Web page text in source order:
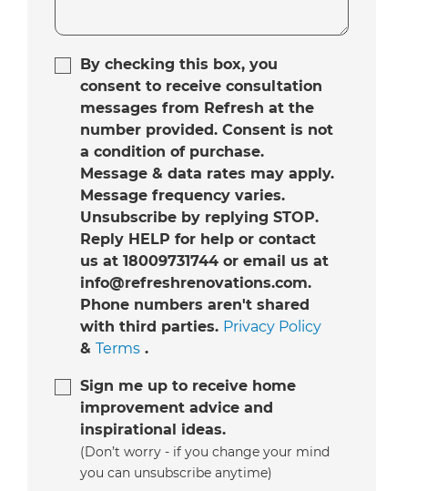
By checking this box, you
consent to receive consultation
messages from Refresh at the
number provided. Consent is not
a condition of purchase.
Message & data rates may apply.
Message frequency varies.
Unsubscribe by replying STOP.
Reply HELP for help or contact
us at 18009731744 or email us at
info@refreshrenovations.com.
Phone numbers aren't shared
with third parties. Privacy Policy
& Terms.
Sign me up to receive home
improvement advice and
inspirational ideas.
(Don’t worry - if you change your mind
you can unsubscribe anytime)